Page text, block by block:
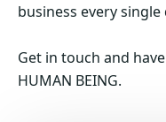
business every
Get in touch and
HUMAN BEING.